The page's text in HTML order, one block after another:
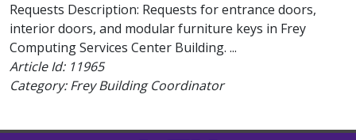
Requests Description: Requests for entrance doors,
interior doors, and modular furniture keys in Frey
Computing Services Center Building. ...
Article Id: 11965
Category: Frey Building Coordinator